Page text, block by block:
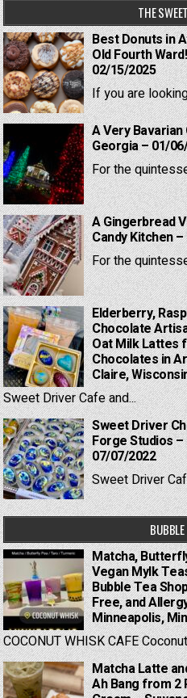
THE
Best Donuts in
Old Fourth
02/15/2025
If you are
A Very
Georgia – 01/
For the
A Gingerbread
Candy Kitchen
For the
Elderberry,
Chocolate
Oat Milk Lattes
Chocolates in
Claire,
Sweet Driver Cafe and...
Sweet Driver
Forge Studios –
07/07/2022
Sweet Driver
Matcha,
Vegan Mylk
Bubble Tea
Free, and
Minneapolis,
COCONUT WHISK CAFE
Matcha Latte
Ah Bang from 2